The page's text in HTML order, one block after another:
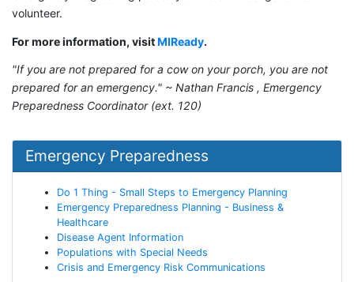
volunteer.
For more information, visitMIReady.
"If you are not prepared for a cow on your porch, you are not
prepared for an emergency." ~ Nathan Francis , Emergency
Preparedness Coordinator (ext. 120)
Emergency Preparedness
Do 1 Thing - Small Steps to Emergency Planning
Emergency Preparedness Planning - Business &
Healthcare
Disease Agent Information
Populations with Special Needs
Crisis and Emergency Risk Communications